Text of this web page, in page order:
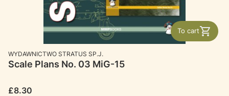
To cart
MANUFACTURER
WYDAWNICTWO STRATUS SP.J.
Scale Plans No. 03 MiG-15
Price
£8.30